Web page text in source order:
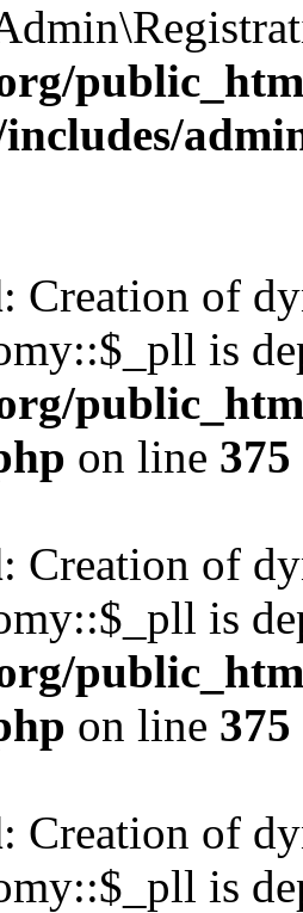
: Creation of
is
on line 375
: Creation of
is
on line 375
: Creation of
is